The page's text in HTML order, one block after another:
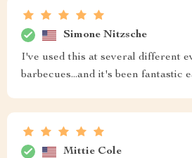
Simone Nitzsche
I've used this at several different
barbecues...and it's been fantastic
Mittie Cole